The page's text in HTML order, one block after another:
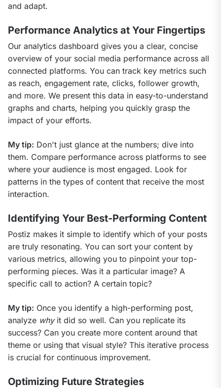
and adapt.
Performance Analytics at Your Fingertips
Our analytics dashboard gives you a clear, concise
overview of your social media performance across all
connected platforms. You can track key metrics such
as reach, engagement rate, clicks, follower growth,
and more. We present this data in easy-to-understand
graphs and charts, helping you quickly grasp the
impact of your efforts.
My tip: Don't just glance at the numbers; dive into
them. Compare performance across platforms to see
where your audience is most engaged. Look for
patterns in the types of content that receive the most
interaction.
Identifying Your Best-Performing Content
Postiz makes it simple to identify which of your posts
are truly resonating. You can sort your content by
various metrics, allowing you to pinpoint your top-
performing pieces. Was it a particular image? A
specific call to action? A certain topic?
My tip: Once you identify a high-performing post,
analyze why it did so well. Can you replicate its
success? Can you create more content around that
theme or using that visual style? This iterative process
is crucial for continuous improvement.
Optimizing Future Strategies